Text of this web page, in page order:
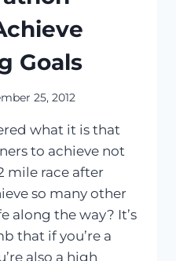
Goals
25, 2012
what it is that
to achieve not
mile race after
so many other
along the way? It’s
that if you’re a
also a high